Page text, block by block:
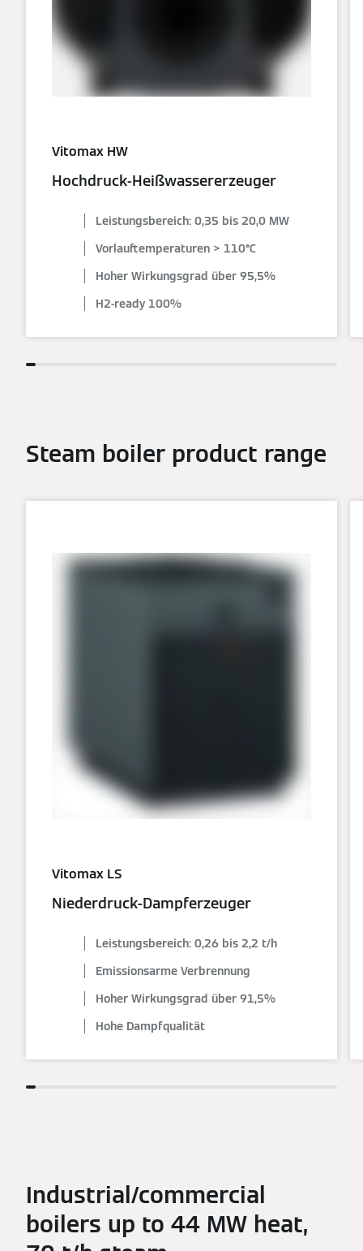
Vitomax HW
Hochdruck-Heißwassererzeuger
Leistungsbereich: 0,35 bis 20,0 MW
Vorlauftemperaturen > 110°C
Hoher Wirkungsgrad über 95,5%
H2-ready 100%
Steam boiler product range
Vitomax LS
Niederdruck-Dampferzeuger
Leistungsbereich: 0,26 bis 2,2 t/h
Emissionsarme Verbrennung
Hoher Wirkungsgrad über 91,5%
Hohe Dampfqualität
Industrial/commercial
boilers up to 44 MW heat,